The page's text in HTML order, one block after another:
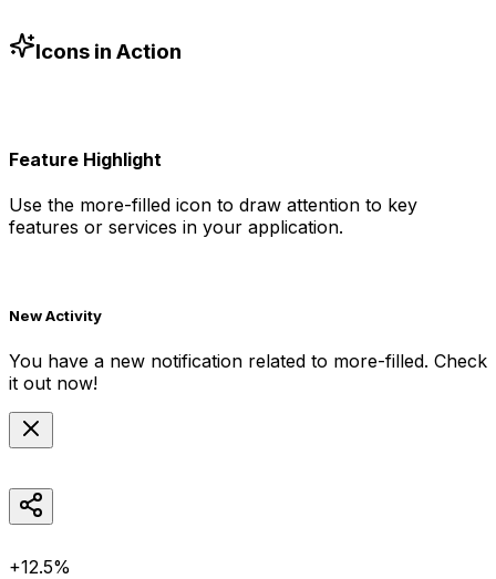
Icons in Action
Feature Highlight
Use the more-filled icon to draw attention to key
features or services in your application.
New Activity
You have a new notification related to more-filled. Check
it out now!
+12.5%